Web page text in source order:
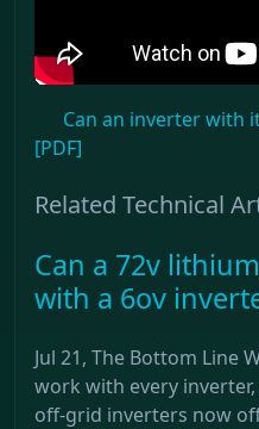
Can an inverter with
[PDF]
Related Technical
Can a 72v
with a 6ov
Jul 21, The Bottom Line
work with every
off-grid inverters now